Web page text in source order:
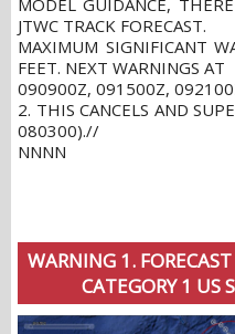
MODEL GUIDANCE,
JTWC TRACK FORECAST.
MAXIMUM SIGNIFICANT
FEET. NEXT WARNINGS AT
090900Z, 091500Z,
2. THIS CANCELS AND
080300).//
NNNN
WARNING 1.
CATEGORY 1 US